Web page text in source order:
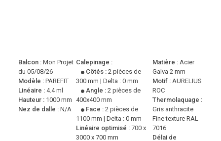
Balcon : Mon Projet
du 05/08/26
Modèle : PAREFIT
Linéaire : 4.4 ml
Hauteur : 1000 mm
Nez de dalle : N/A
Calepinage :
Côtés : 2 pièces de
300 mm | Delta : 0 mm
Angle : 2 pièces de
400x400 mm
Face : 2 pièces de
1100 mm | Delta : 0 mm
Linéaire optimisé : 700 x
3000 x 700 mm
Matière : Acier
Galva 2 mm
Motif : AURELIUS
ROC
Thermolaquage :
Gris anthracite
Fine texture RAL
7016
Délai de